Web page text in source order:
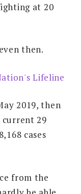
at 20
then.
2019, then
29
cases
from the